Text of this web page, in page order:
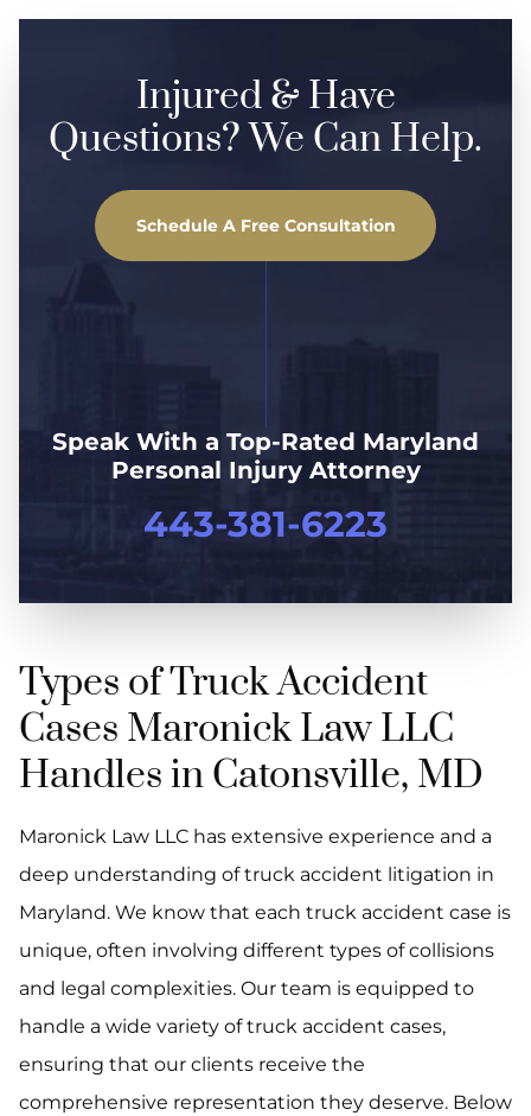
Injured & Have
Questions? We Can Help.
Schedule A Free Consultation
Speak With a Top-Rated Maryland
Personal Injury Attorney
443-381-6223
Types of Truck Accident
Cases Maronick Law LLC
Handles in Catonsville, MD
Maronick Law LLC has extensive experience and a
deep understanding of truck accident litigation in
Maryland. We know that each truck accident case is
unique, often involving different types of collisions
and legal complexities. Our team is equipped to
handle a wide variety of truck accident cases,
ensuring that our clients receive the
comprehensive representation they deserve. Below